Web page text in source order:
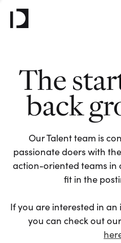
The
back
Our Talent team is
passionate doers with
action-oriented teams in
fit in the
If you are interested in
you can check out